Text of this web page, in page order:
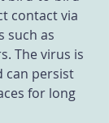
contact via
such as
The virus is
can persist
for long